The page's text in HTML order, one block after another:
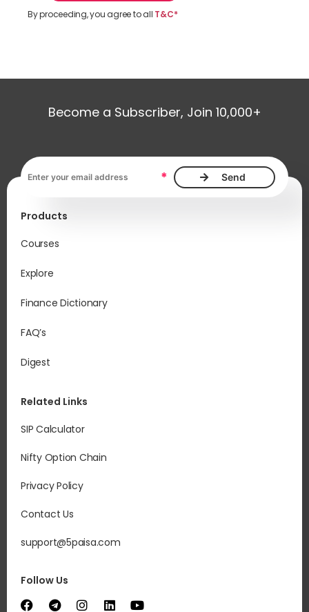
By proceeding, you agree to all T&C*
Become a Subscriber, Join 10,000+
*
Products
Courses
Explore
Finance Dictionary
FAQ’s
Digest
Related Links
SIP Calculator
Nifty Option Chain
Privacy Policy
Contact Us
support@5paisa.com
Follow Us